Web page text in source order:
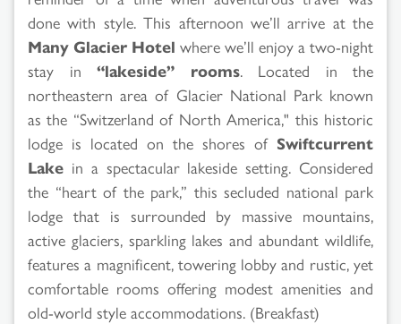
done with style. This afternoon we’ll arrive at the
Many Glacier Hotel where we’ll enjoy a two-night
stay in “lakeside” rooms. Located in the
northeastern area of Glacier National Park known
as the “Switzerland of North America," this historic
lodge is located on the shores of Swiftcurrent
Lake in a spectacular lakeside setting. Considered
the “heart of the park,” this secluded national park
lodge that is surrounded by massive mountains,
active glaciers, sparkling lakes and abundant wildlife,
features a magnificent, towering lobby and rustic, yet
comfortable rooms offering modest amenities and
old-world style accommodations. (Breakfast)